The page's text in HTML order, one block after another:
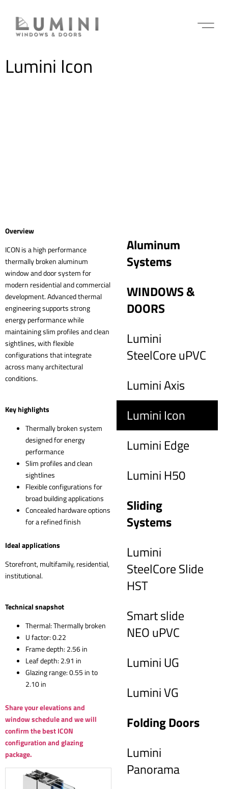
Lumini Icon
Aluminum
Systems
WINDOWS &
DOORS
Lumini
SteelCore uPVC
Lumini Axis
Lumini Icon
Lumini Edge
Lumini H50
Sliding
Systems
Lumini
SteelCore Slide
HST
Smart slide
NEO uPVC
Lumini UG
Lumini VG
Folding Doors
Lumini
Panorama
Overview
ICON is a high performance
thermally broken aluminum
window and door system for
modern residential and commercial
development. Advanced thermal
engineering supports strong
energy performance while
maintaining slim profiles and clean
sightlines, with flexible
configurations that integrate
across many architectural
conditions.
Key highlights
Thermally broken system
designed for energy
performance
Slim profiles and clean
sightlines
Flexible configurations for
broad building applications
Concealed hardware options
for a refined finish
Ideal applications
Storefront, multifamily, residential,
institutional.
Technical snapshot
Thermal: Thermally broken
U factor: 0.22
Frame depth: 2.56 in
Leaf depth: 2.91 in
Glazing range: 0.55 in to
2.10 in
Share your elevations and
window schedule and we will
confirm the best ICON
configuration and glazing
package.